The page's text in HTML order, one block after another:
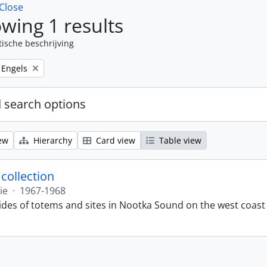
1 results
beschrijving
Remove filter:
Engels
search options
Hierarchy Card view Table view
· 1967-1968
of totems and sites in Nootka Sound on the west